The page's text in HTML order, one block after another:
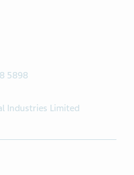
5898
Industries Limited